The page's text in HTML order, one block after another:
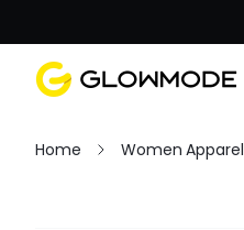
Home Women Apparel